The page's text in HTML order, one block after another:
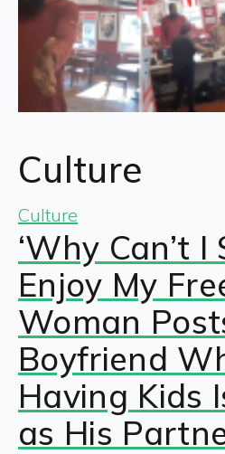
Culture
Culture
‘Why Can’t
Enjoy My
Woman
Boyfriend
Having Kids
as His